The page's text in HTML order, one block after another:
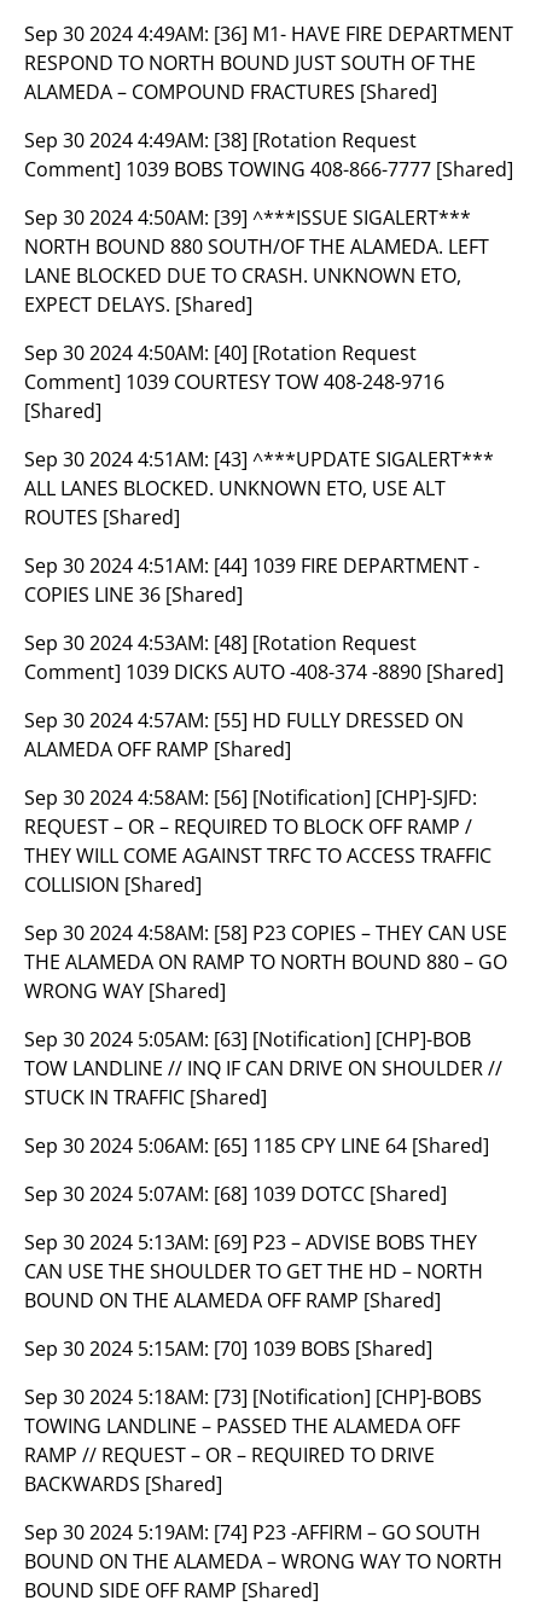
Sep 30 2024 4:49AM: [36] M1- HAVE FIRE DEPARTMENT
RESPOND TO NORTH BOUND JUST SOUTH OF THE
ALAMEDA – COMPOUND FRACTURES [Shared]
Sep 30 2024 4:49AM: [38] [Rotation Request
Comment] 1039 BOBS TOWING 408-866-7777 [Shared]
Sep 30 2024 4:50AM: [39] ^***ISSUE SIGALERT***
NORTH BOUND 880 SOUTH/OF THE ALAMEDA. LEFT
LANE BLOCKED DUE TO CRASH. UNKNOWN ETO,
EXPECT DELAYS. [Shared]
Sep 30 2024 4:50AM: [40] [Rotation Request
Comment] 1039 COURTESY TOW 408-248-9716
[Shared]
Sep 30 2024 4:51AM: [43] ^***UPDATE SIGALERT***
ALL LANES BLOCKED. UNKNOWN ETO, USE ALT
ROUTES [Shared]
Sep 30 2024 4:51AM: [44] 1039 FIRE DEPARTMENT -
COPIES LINE 36 [Shared]
Sep 30 2024 4:53AM: [48] [Rotation Request
Comment] 1039 DICKS AUTO -408-374 -8890 [Shared]
Sep 30 2024 4:57AM: [55] HD FULLY DRESSED ON
ALAMEDA OFF RAMP [Shared]
Sep 30 2024 4:58AM: [56] [Notification] [CHP]-SJFD:
REQUEST – OR – REQUIRED TO BLOCK OFF RAMP /
THEY WILL COME AGAINST TRFC TO ACCESS TRAFFIC
COLLISION [Shared]
Sep 30 2024 4:58AM: [58] P23 COPIES – THEY CAN USE
THE ALAMEDA ON RAMP TO NORTH BOUND 880 – GO
WRONG WAY [Shared]
Sep 30 2024 5:05AM: [63] [Notification] [CHP]-BOB
TOW LANDLINE // INQ IF CAN DRIVE ON SHOULDER //
STUCK IN TRAFFIC [Shared]
Sep 30 2024 5:06AM: [65] 1185 CPY LINE 64 [Shared]
Sep 30 2024 5:07AM: [68] 1039 DOTCC [Shared]
Sep 30 2024 5:13AM: [69] P23 – ADVISE BOBS THEY
CAN USE THE SHOULDER TO GET THE HD – NORTH
BOUND ON THE ALAMEDA OFF RAMP [Shared]
Sep 30 2024 5:15AM: [70] 1039 BOBS [Shared]
Sep 30 2024 5:18AM: [73] [Notification] [CHP]-BOBS
TOWING LANDLINE – PASSED THE ALAMEDA OFF
RAMP // REQUEST – OR – REQUIRED TO DRIVE
BACKWARDS [Shared]
Sep 30 2024 5:19AM: [74] P23 -AFFIRM – GO SOUTH
BOUND ON THE ALAMEDA – WRONG WAY TO NORTH
BOUND SIDE OFF RAMP [Shared]